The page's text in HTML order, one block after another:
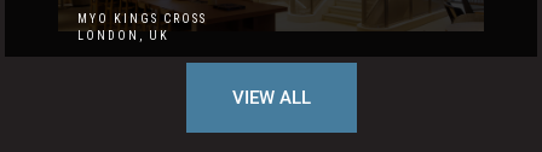
MYO KINGS CROSS
LONDON, UK
VIEW ALL